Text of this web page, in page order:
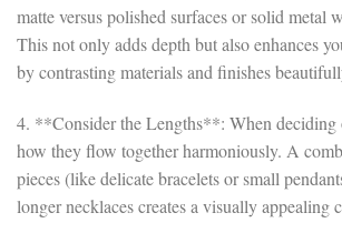
matte versus polished surfaces or solid metal
This not only adds depth but also enhances
by contrasting materials and finishes
4. **Consider the Lengths**: When deciding
how they flow together harmoniously. A
pieces (like delicate bracelets or small
longer necklaces creates a visually appealing